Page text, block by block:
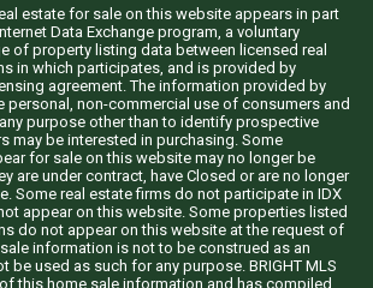
estate for sale on this website appears in part
Data Exchange program, a voluntary
of property listing data between licensed real
in which participates, and is provided by
agreement. The information provided by
personal, non-commercial use of consumers and
purpose other than to identify prospective
may be interested in purchasing. Some
for sale on this website may no longer be
are under contract, have Closed or are no longer
Some real estate firms do not participate in IDX
appear on this website. Some properties listed
do not appear on this website at the request of
information is not to be construed as an
be used as such for any purpose. BRIGHT MLS
this home sale information and has compiled